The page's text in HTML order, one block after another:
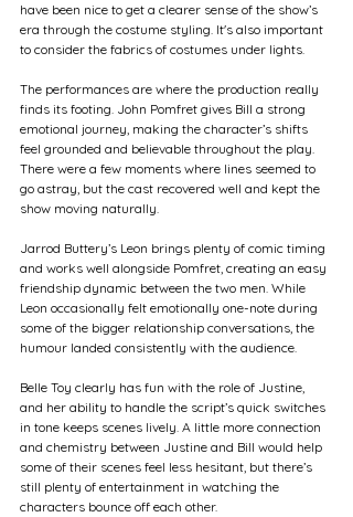
have been nice to get a clearer sense of the show’s
era through the costume styling. It's also important
to consider the fabrics of costumes under lights.
The performances are where the production really
finds its footing. John Pomfret gives Bill a strong
emotional journey, making the character’s shifts
feel grounded and believable throughout the play.
There were a few moments where lines seemed to
go astray, but the cast recovered well and kept the
show moving naturally.
Jarrod Buttery’s Leon brings plenty of comic timing
and works well alongside Pomfret, creating an easy
friendship dynamic between the two men. While
Leon occasionally felt emotionally one-note during
some of the bigger relationship conversations, the
humour landed consistently with the audience.
Belle Toy clearly has fun with the role of Justine,
and her ability to handle the script’s quick switches
in tone keeps scenes lively. A little more connection
and chemistry between Justine and Bill would help
some of their scenes feel less hesitant, but there’s
still plenty of entertainment in watching the
characters bounce off each other.